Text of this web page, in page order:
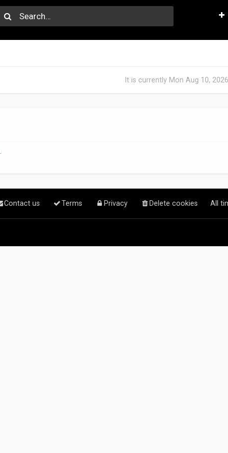
It is currently Mon Aug 10,
All
Delete cookies
Privacy
Terms
Contact us